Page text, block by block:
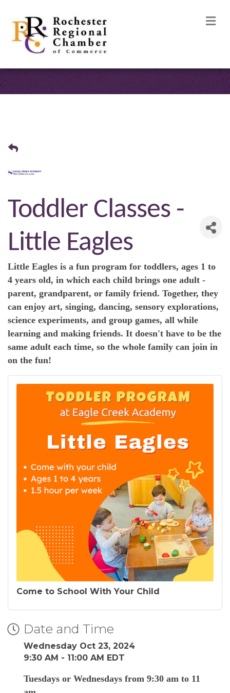
Toddler Classes -
Little Eagles
Little Eagles is a fun program for toddlers, ages 1 to
4 years old, in which each child brings one adult -
parent, grandparent, or family friend. Together, they
can enjoy art, singing, dancing, sensory explorations,
science experiments, and group games, all while
learning and making friends. It doesn't have to be the
same adult each time, so the whole family can join in
on the fun!
Come to School With Your Child
Date and Time
Wednesday Oct 23, 2024
9:30 AM - 11:00 AM EDT
Tuesdays or Wednesdays from 9:30 am to 11